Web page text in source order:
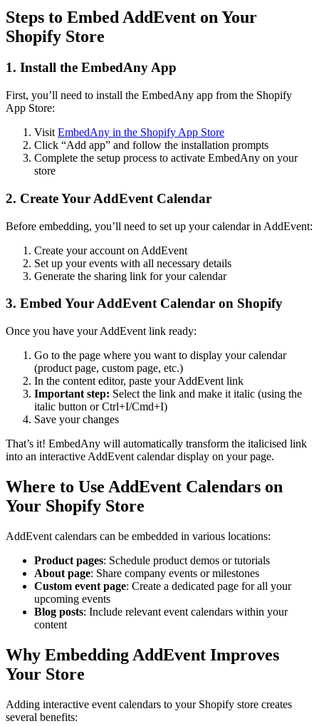
Steps to Embed AddEvent on Your
Shopify Store
1. Install the EmbedAny App
First, you’ll need to install the EmbedAny app from the Shopify
App Store:
Visit EmbedAny in the Shopify App Store
Click “Add app” and follow the installation prompts
Complete the setup process to activate EmbedAny on your
store
2. Create Your AddEvent Calendar
Before embedding, you’ll need to set up your calendar in AddEvent:
Create your account on AddEvent
Set up your events with all necessary details
Generate the sharing link for your calendar
3. Embed Your AddEvent Calendar on Shopify
Once you have your AddEvent link ready:
Go to the page where you want to display your calendar
(product page, custom page, etc.)
In the content editor, paste your AddEvent link
Important step: Select the link and make it italic (using the
italic button or Ctrl+I/Cmd+I)
Save your changes
That’s it! EmbedAny will automatically transform the italicised link
into an interactive AddEvent calendar display on your page.
Where to Use AddEvent Calendars on
Your Shopify Store
AddEvent calendars can be embedded in various locations:
Product pages: Schedule product demos or tutorials
About page: Share company events or milestones
Custom event page: Create a dedicated page for all your
upcoming events
Blog posts: Include relevant event calendars within your
content
Why Embedding AddEvent Improves
Your Store
Adding interactive event calendars to your Shopify store creates
several benefits: